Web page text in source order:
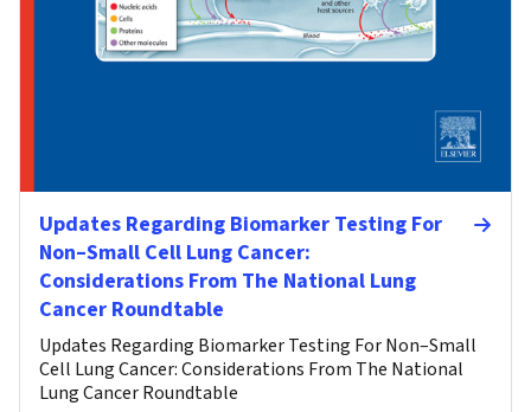
Updates Regarding Biomarker Testing For
Non–Small Cell Lung Cancer:
Considerations From The National Lung
Cancer Roundtable
Updates Regarding Biomarker Testing For Non–Small
Cell Lung Cancer: Considerations From The National
Lung Cancer Roundtable